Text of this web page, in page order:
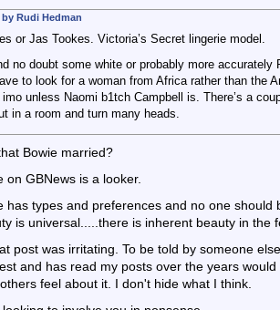
Rudi Hedman
or Jas Tookes. Victoria’s Secret lingerie model.
no doubt some white or probably more
to look for a woman from Africa rather than the
unless Naomi b1tch Campbell is. There’s a
in a room and turn many heads.
Bowie married?
GBNews is a looker.
has types and preferences and no one
is universal.....there is inherent beauty in the
post was irritating. To be told by someone
and has read my posts over the years
feel about it. I don't hide what I think.